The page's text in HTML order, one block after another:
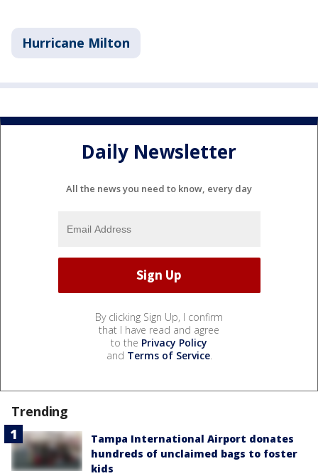
Hurricane Milton
Daily Newsletter
All the news you need to know, every day
By clicking Sign Up, I confirm
that I have read and agree
to the Privacy Policy
and Terms of Service.
Trending
Tampa International Airport donates
hundreds of unclaimed bags to foster
kids